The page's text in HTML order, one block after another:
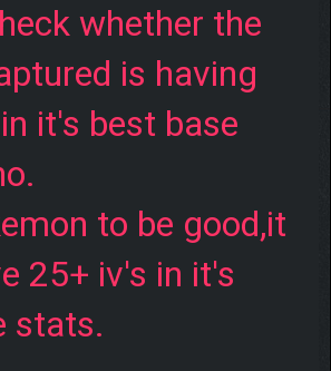
whether the
is having
it's best base
to be good,it
25+ iv's in it's
stats.